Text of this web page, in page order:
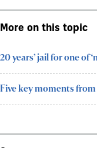
More on this topic
20 years’ jail for one of
Five key moments